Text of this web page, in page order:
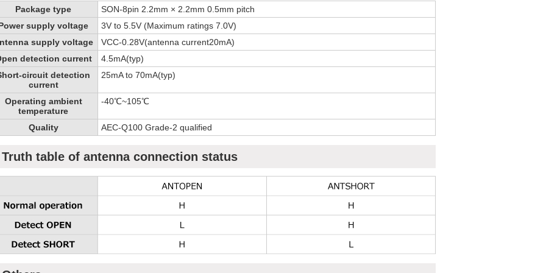
Package type
SON-8pin 2.2mm × 2.2mm 0.5mm pitch
supply voltage
3V to 5.5V (Maximum ratings 7.0V)
supply voltage
VCC-0.28V(antenna current20mA)
detection current
4.5mA(typ)
circuit detection
current
25mA to 70mA(typ)
Operating ambient
temperature
-40℃~105℃
Quality AEC-Q100 Grade-2 qualified
Truth table of antenna connection status